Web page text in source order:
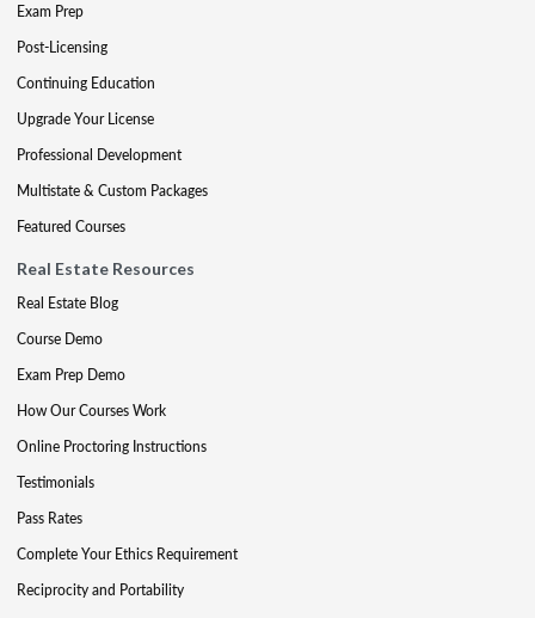
Exam Prep
Post-Licensing
Continuing Education
Upgrade Your License
Professional Development
Multistate & Custom Packages
Featured Courses
Real Estate Resources
Real Estate Blog
Course Demo
Exam Prep Demo
How Our Courses Work
Online Proctoring Instructions
Testimonials
Pass Rates
Complete Your Ethics Requirement
Reciprocity and Portability